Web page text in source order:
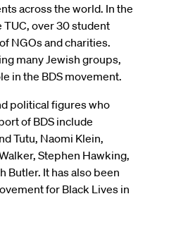
across the world. In the
TUC, over 30 student
NGOs and charities.
many Jewish groups,
in the BDS movement.
political figures who
of BDS include
Tutu, Naomi Klein,
Stephen Hawking,
Butler. It has also been
for Black Lives in